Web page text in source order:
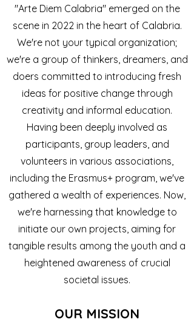
"Arte Diem Calabria" emerged on the
scene in 2022 in the heart of Calabria.
We're not your typical organization;
we're a group of thinkers, dreamers, and
doers committed to introducing fresh
ideas for positive change through
creativity and informal education.
Having been deeply involved as
participants, group leaders, and
volunteers in various associations,
including the Erasmus+ program, we've
gathered a wealth of experiences. Now,
we're harnessing that knowledge to
initiate our own projects, aiming for
tangible results among the youth and a
heightened awareness of crucial
societal issues.
OUR MISSION